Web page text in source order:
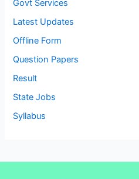
Govt Services
Latest Updates
Offline Form
Question Papers
Result
State Jobs
Syllabus